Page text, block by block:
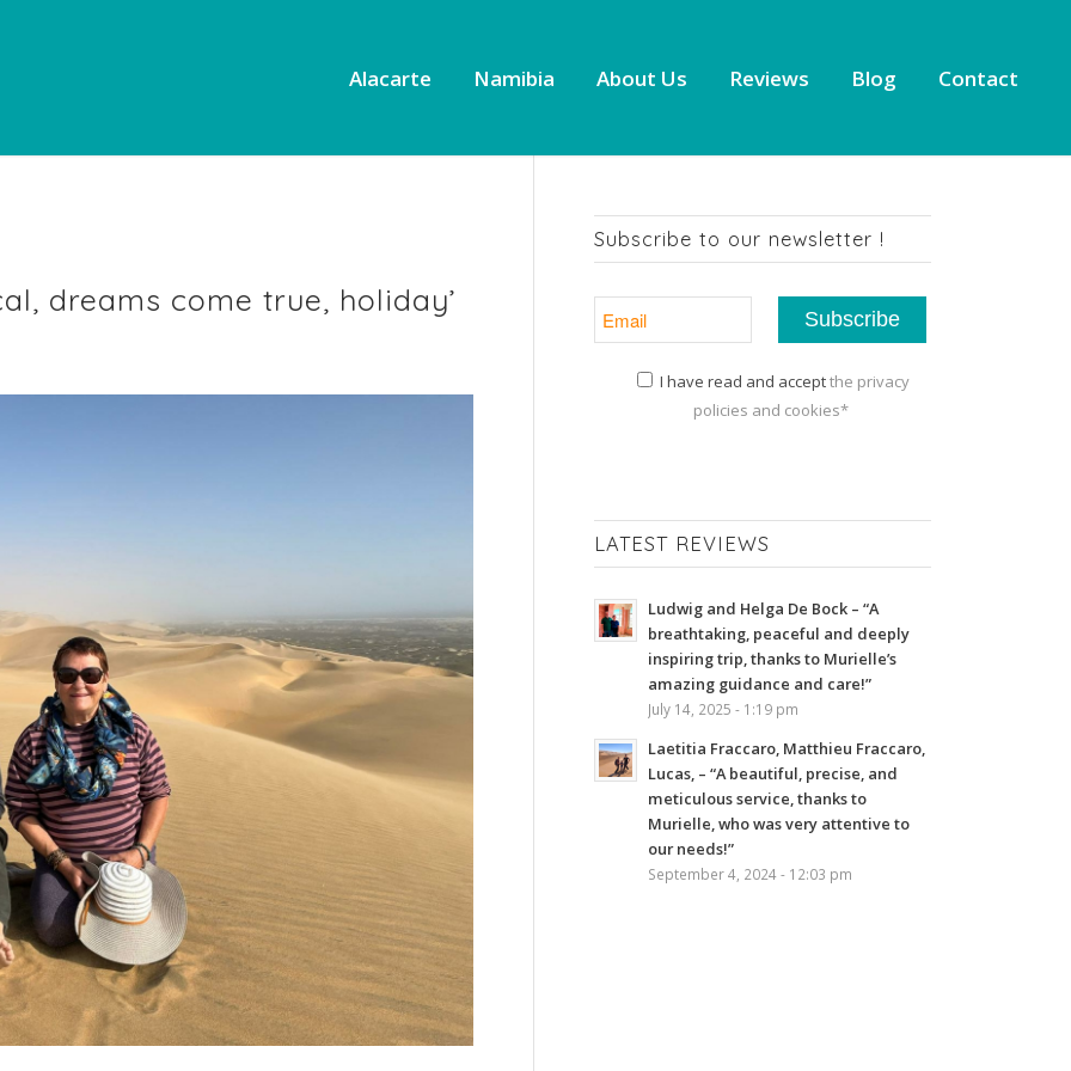
Alacarte Namibia About Us Reviews Blog Contact
dreams come true, holiday’
Subscribe to our newsletter !
I have read and acceptthe privacy
policies and cookies*
LATEST REVIEWS
Ludwig and Helga De Bock – “A
breathtaking, peaceful and deeply
inspiring trip, thanks to Murielle’s
amazing guidance and care!”
July 14, 2025 - 1:19 pm
Laetitia Fraccaro, Matthieu Fraccaro,
Lucas, – “A beautiful, precise, and
meticulous service, thanks to
Murielle, who was very attentive to
our needs!”
September 4, 2024 - 12:03 pm